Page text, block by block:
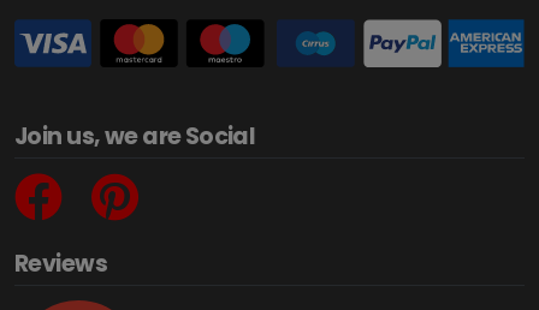
Join us, we are Social
Reviews